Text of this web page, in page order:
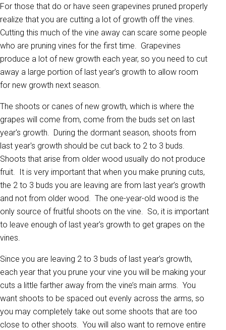
For those that do or have seen grapevines pruned properly
realize that you are cutting a lot of growth off the vines.
Cutting this much of the vine away can scare some people
who are pruning vines for the first time. Grapevines
produce a lot of new growth each year, so you need to cut
away a large portion of last year’s growth to allow room
for new growth next season.
The shoots or canes of new growth, which is where the
grapes will come from, come from the buds set on last
year's growth. During the dormant season, shoots from
last year's growth should be cut back to 2 to 3 buds.
Shoots that arise from older wood usually do not produce
fruit. It is very important that when you make pruning cuts,
the 2 to 3 buds you are leaving are from last year’s growth
and not from older wood. The one-year-old wood is the
only source of fruitful shoots on the vine. So, it is important
to leave enough of last year's growth to get grapes on the
vines.
Since you are leaving 2 to 3 buds of last year’s growth,
each year that you prune your vine you will be making your
cuts a little farther away from the vine’s main arms. You
want shoots to be spaced out evenly across the arms, so
you may completely take out some shoots that are too
close to other shoots. You will also want to remove entire